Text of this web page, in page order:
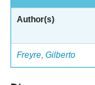
Author(s)
Freyre, Gilberto